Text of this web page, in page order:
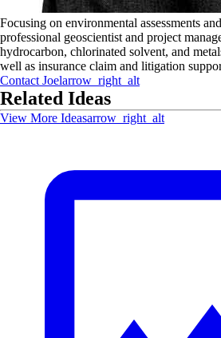
Focusing on environmental assessments
professional geoscientist and project
hydrocarbon, chlorinated solvent, and
well as insurance claim and litigation
Contact Joelarrow_right_alt
Related Ideas
View More Ideasarrow_right_alt